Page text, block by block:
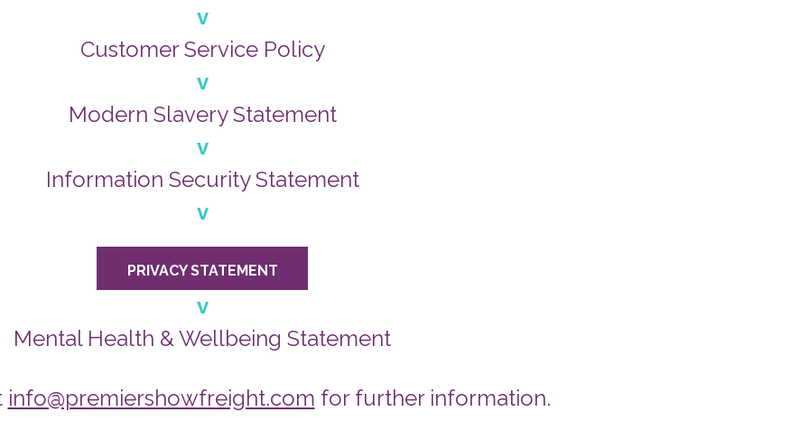
v
Customer Service Policy
v
Modern Slavery Statement
v
Information Security Statement
v
PRIVACY STATEMENT
v
Mental Health & Wellbeing Statement
info@premiershowfreight.com for further information.